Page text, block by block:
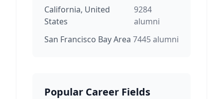
California, United
States
9284
alumni
San Francisco Bay Area 7445alumni
Popular Career Fields